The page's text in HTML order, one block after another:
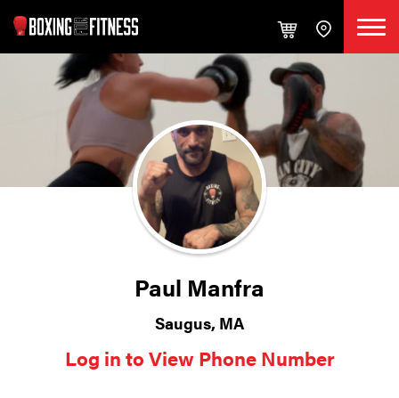
Paul Manfra
Saugus, MA
Log in to View Phone Number